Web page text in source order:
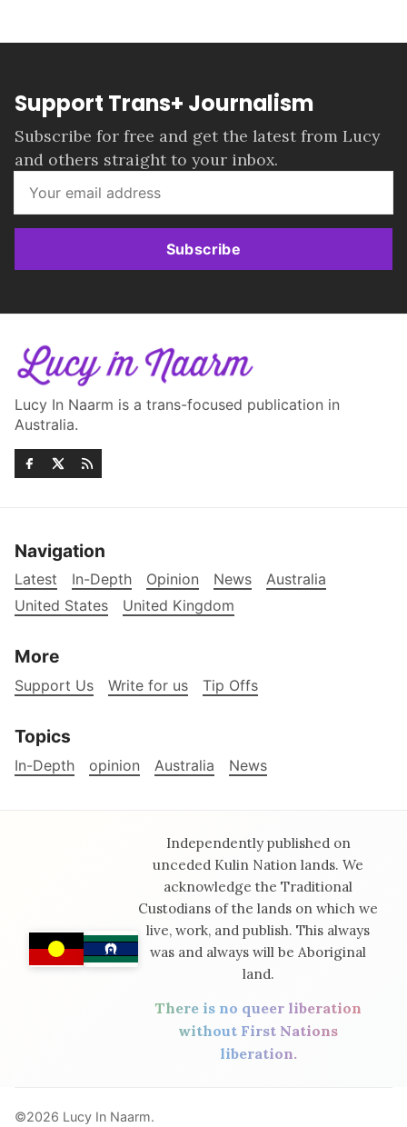
Support Trans+ Journalism
Subscribe for free and get the latest from Lucy
and others straight to your inbox.
Subscribe
Lucy In Naarm is a trans-focused publication in
Australia.
Navigation
Latest In-Depth Opinion News
Australia
United States
United Kingdom
More
Support Us Write for us Tip Offs
Topics
In-Depth opinion Australia News
Independently published on
unceded Kulin Nation lands. We
acknowledge the Traditional
Custodians of the lands on which we
live, work, and publish. This always
was and always will be Aboriginal
land.
There is no queer liberation
without First Nations
liberation.
©2026 Lucy In Naarm.